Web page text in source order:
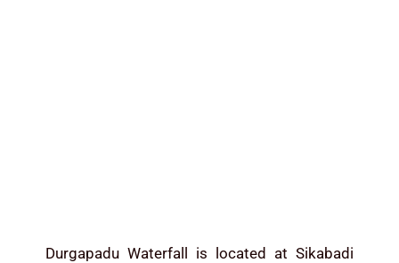
Durgapadu Waterfall is located at Sikabadi